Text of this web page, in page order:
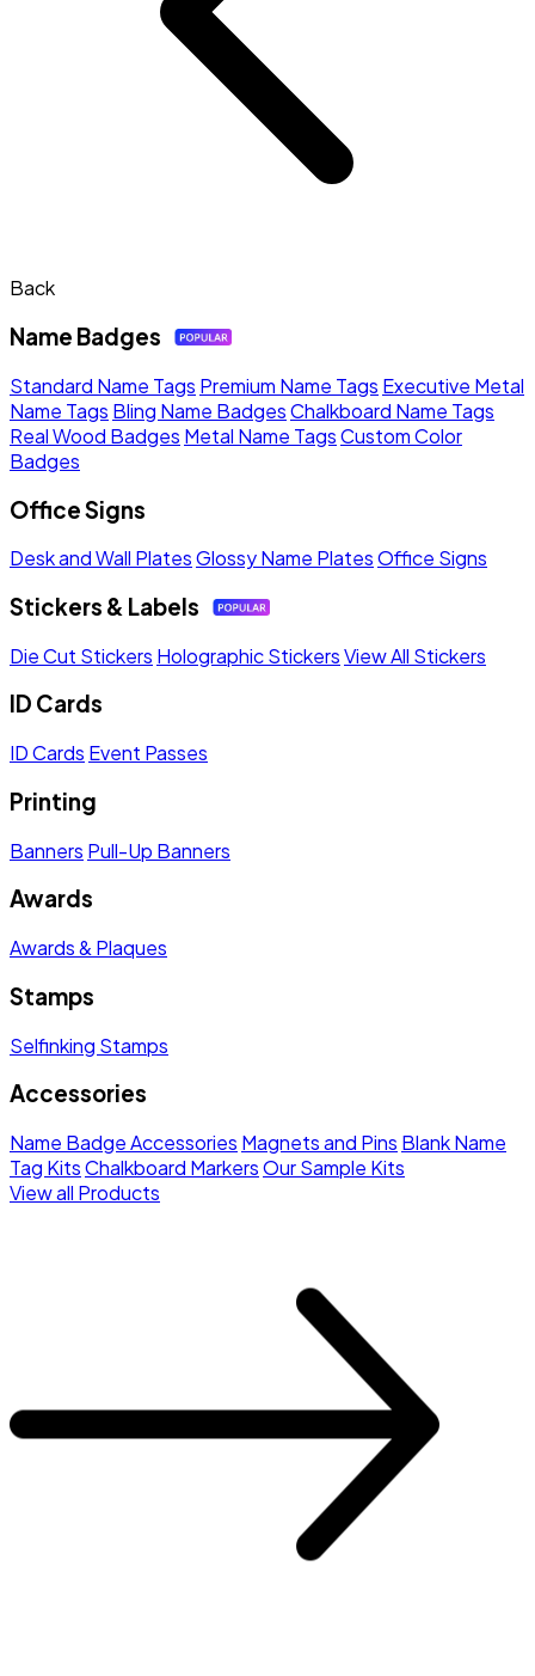
Back
Name Badges
Standard Name Tags Premium Name Tags Executive Metal
Name Tags Bling Name BadgesChalkboard Name Tags
Real Wood Badges Metal Name TagsCustom Color
Badges
Office Signs
Desk and Wall PlatesGlossy Name PlatesOffice Signs
Stickers & Labels
Die Cut Stickers Holographic StickersView All Stickers
ID Cards
ID Cards Event Passes
Printing
Banners Pull-Up Banners
Awards
Awards & Plaques
Stamps
Selfinking Stamps
Accessories
Name Badge Accessories Magnets and Pins Blank Name
Tag KitsChalkboard MarkersOur Sample Kits
View all Products